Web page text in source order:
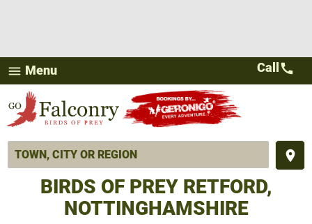
menu Menu
place
Call call
BIRDS OF PREY RETFORD,
NOTTINGHAMSHIRE